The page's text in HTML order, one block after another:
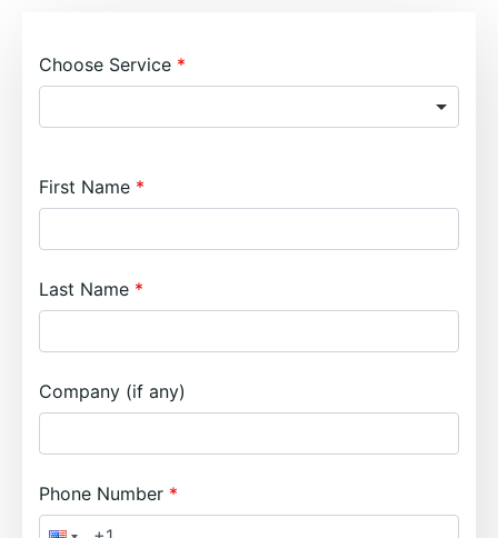
Choose Service
First Name
Last Name
Company (if any)
Phone Number